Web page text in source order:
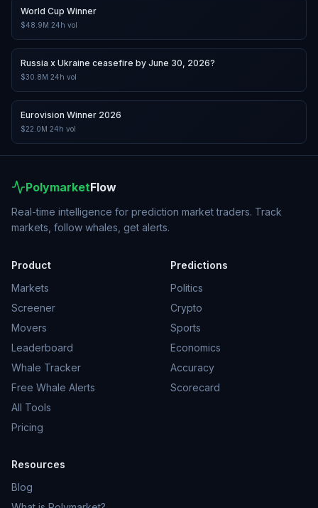
World Cup Winner
$48.9M 24h vol
Russia x Ukraine ceasefire by June 30, 2026?
$30.8M 24h vol
Eurovision Winner 2026
$22.0M 24h vol
PolymarketFlow
Real-time intelligence for prediction market traders. Track
markets, follow whales, get alerts.
Product
Markets
Screener
Movers
Leaderboard
Whale Tracker
Free Whale Alerts
All Tools
Pricing
Predictions
Politics
Crypto
Sports
Economics
Accuracy
Scorecard
Resources
Blog